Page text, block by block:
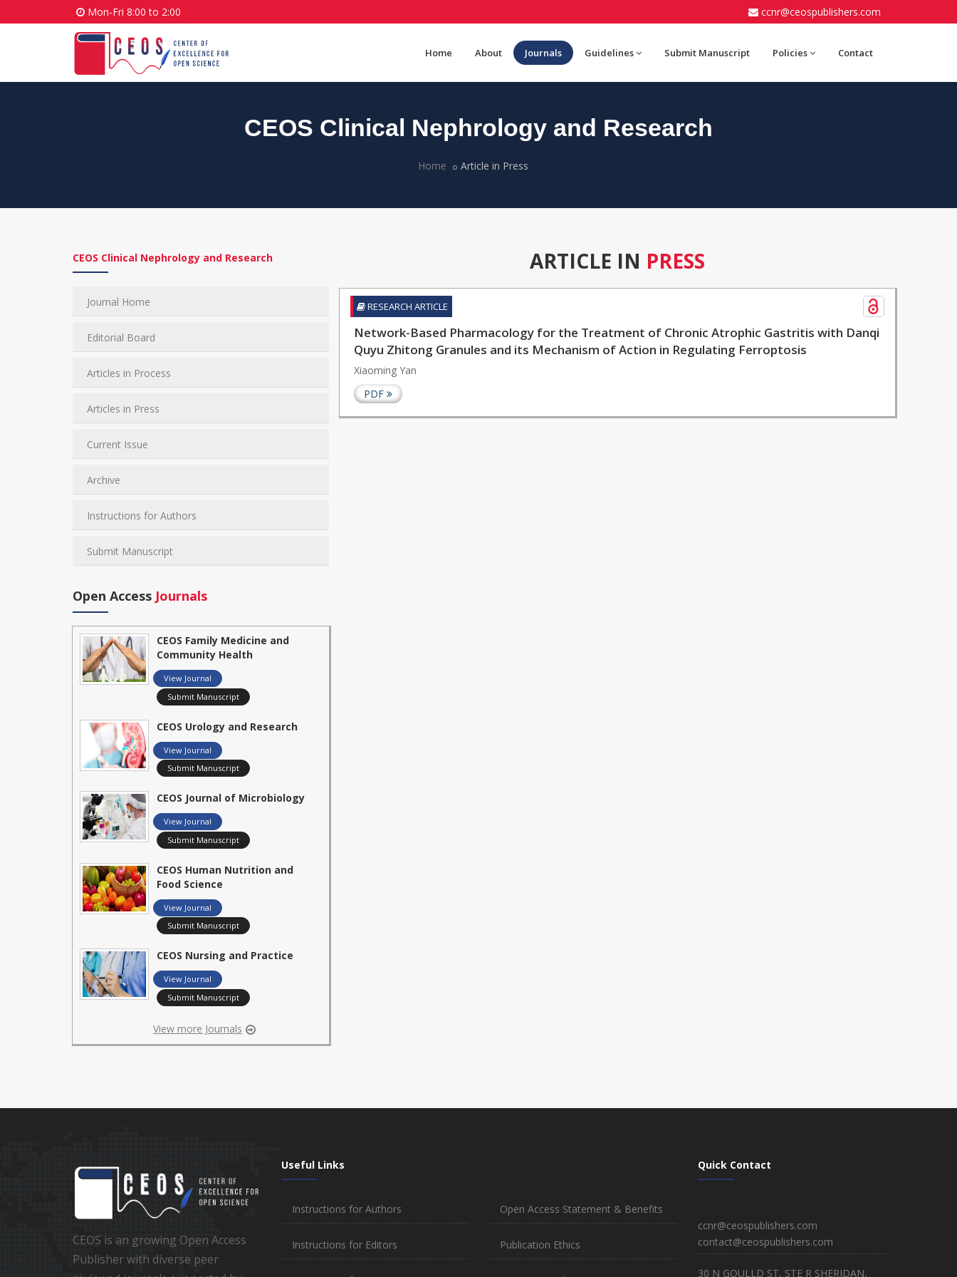
Mon-Fri 8:00 to 2:00 ccnr@ceospublishers.com
Home About Journals Guidelines Submit Manuscript Policies Contact
CEOS Clinical Nephrology and Research
Home Article in Press
CEOS Clinical Nephrology and Research
Journal Home
Editorial Board
Articles in Process
Articles in Press
Current Issue
Archive
Instructions for Authors
Submit Manuscript
Open Access Journals
CEOS Family Medicine and
Community Health
View Journal
Submit Manuscript
CEOS Urology and Research
View Journal
Submit Manuscript
CEOS Journal of Microbiology
View Journal
Submit Manuscript
CEOS Human Nutrition and
Food Science
View Journal
Submit Manuscript
CEOS Nursing and Practice
View Journal
Submit Manuscript
View more Journals
ARTICLE IN PRESS
RESEARCH ARTICLE
Network-Based Pharmacology for the Treatment of Chronic Atrophic Gastritis with Danqi
Quyu Zhitong Granules and its Mechanism of Action in Regulating Ferroptosis
Xiaoming Yan
PDF
CEOS is an growing Open Access
Publisher with diverse peer
Useful Links
Instructions for Authors
Instructions for Editors
Open Access Statement & Benefits
Publication Ethics
Quick Contact
ccnr@ceospublishers.com
contact@ceospublishers.com
30 N GOULLD ST, STE R SHERIDAN,